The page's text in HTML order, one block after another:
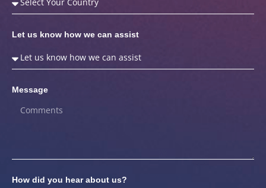
Let us know how we can assist
Message
How did you hear about us?